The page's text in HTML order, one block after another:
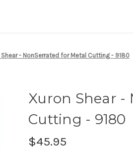
Shear - NonSerrated for Metal Cutting - 9180
Xuron Shear -
Cutting - 9180
$45.95